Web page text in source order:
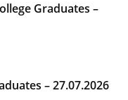
Graduates –
– 27.07.2026